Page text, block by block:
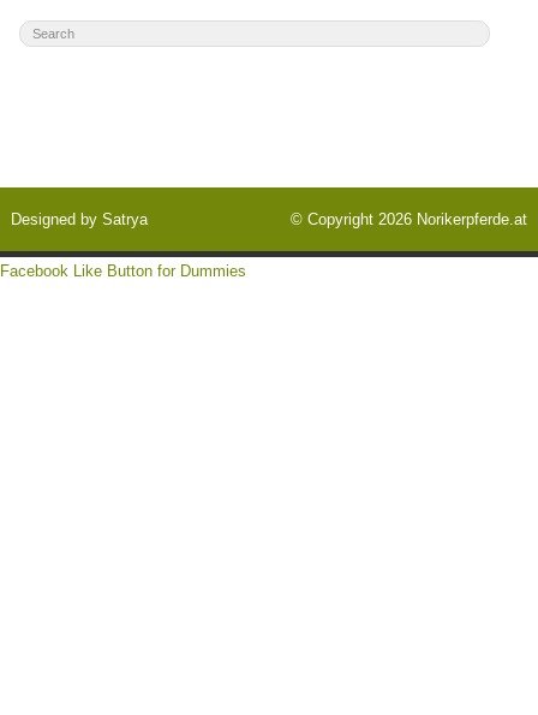
Designed bySatrya © Copyright 2026 Norikerpferde.at
Facebook Like Button for Dummies